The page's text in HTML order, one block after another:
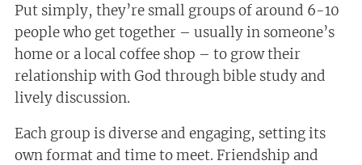
Put simply, they’re small groups of around 6-10
people who get together – usually in someone’s
home or a local coffee shop – to grow their
relationship with God through bible study and
lively discussion.
Each group is diverse and engaging, setting its
own format and time to meet. Friendship and